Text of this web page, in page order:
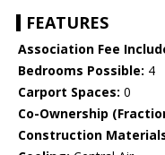
FEATURES
Association Fee
Bedrooms Possible: 4
Carport Spaces: 0
Co-Ownership
Construction